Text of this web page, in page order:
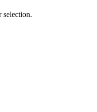
selection.